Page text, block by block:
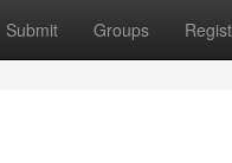
Submit Groups